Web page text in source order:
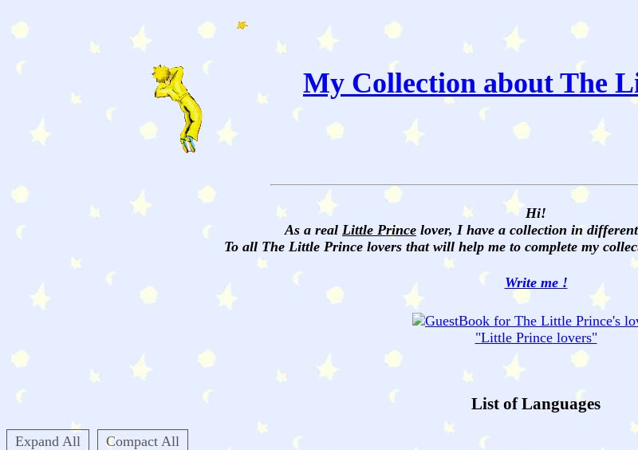
My Collection about The
Hi!
As a real Little Prince lover, I have a collection in
To all The Little Prince lovers that will help me to complete my
Write me !
"Little Princelovers"
List of Languages
Expand All Compact All